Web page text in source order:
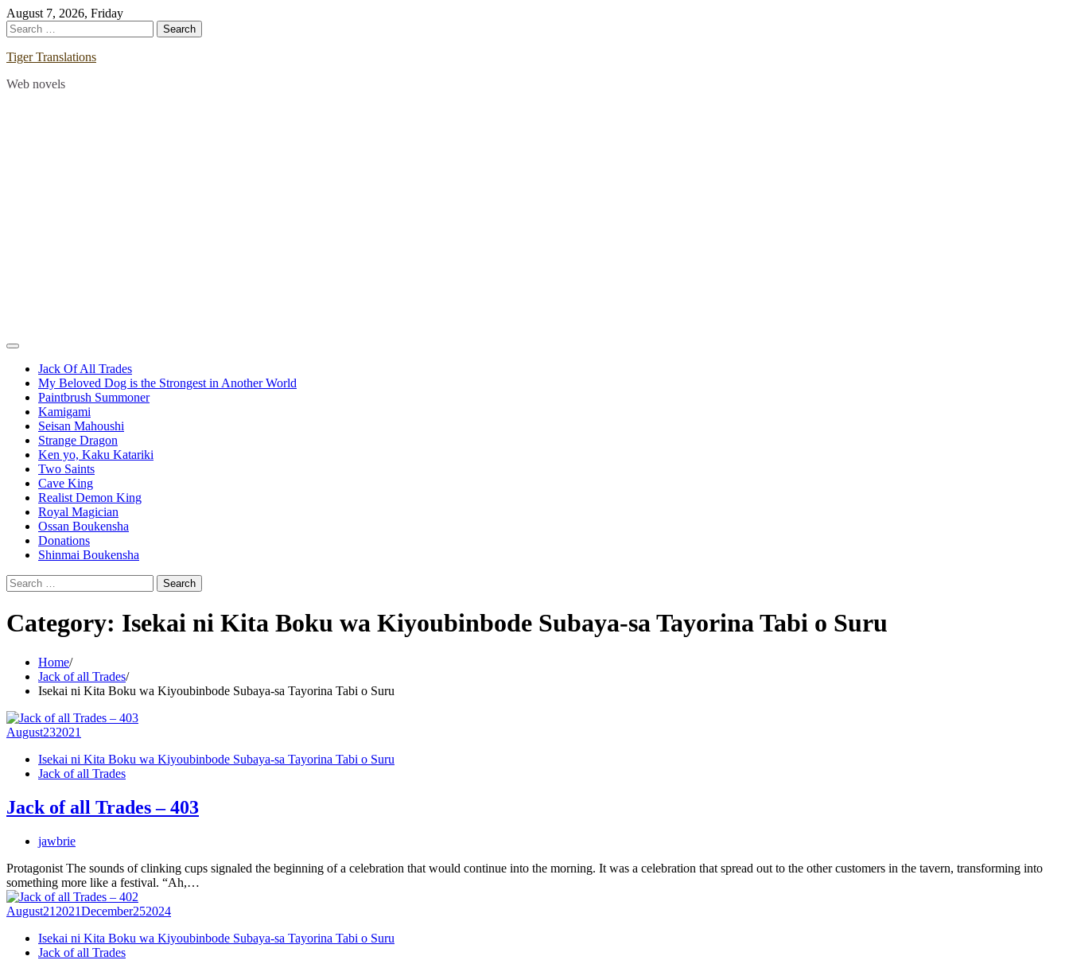
Skip
to
content
August 7, 2026, Friday
Search
for:
Tiger Translations
Web novels
Jack Of All Trades
My Beloved Dog is the Strongest in Another World
Paintbrush Summoner
Kamigami
Seisan Mahoushi
Strange Dragon
Ken yo, Kaku Katariki
Two Saints
Cave King
Realist Demon King
Royal Magician
Ossan Boukensha
Donations
Shinmai Boukensha
Search
for:
Category: Isekai ni Kita Boku wa Kiyoubinbode Subaya-sa Tayorina Tabi o Suru
Home
Jack of all Trades
Isekai ni Kita Boku wa Kiyoubinbode Subaya-sa Tayorina Tabi o Suru
August232021
Isekai ni Kita Boku wa Kiyoubinbode Subaya-sa Tayorina Tabi o Suru
Jack of all Trades
Jack of all Trades – 403
jawbrie
Protagonist The sounds of clinking cups signaled the beginning of a celebration that would continue into the morning. It was a celebration that spread out to the other customers in the tavern, transforming into
something more like a festival. “Ah,…
August21 2021December252024
Isekai ni Kita Boku wa Kiyoubinbode Subaya-sa Tayorina Tabi o Suru
Jack of all Trades